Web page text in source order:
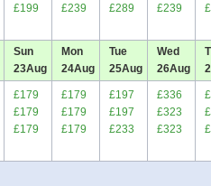
£199 £239 £289 £239
Sun
23Aug
Mon
24Aug
Tue
25Aug
Wed
26Aug
£179 £179 £197 £336
£179 £179 £197 £323
£179 £179 £233 £323